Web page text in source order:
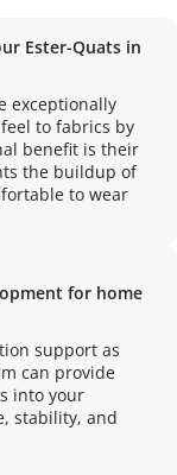
Ester-Quats in
exceptionally
to fabrics by
benefit is their
the buildup of
to wear
for home
support as
can provide
into your
stability, and